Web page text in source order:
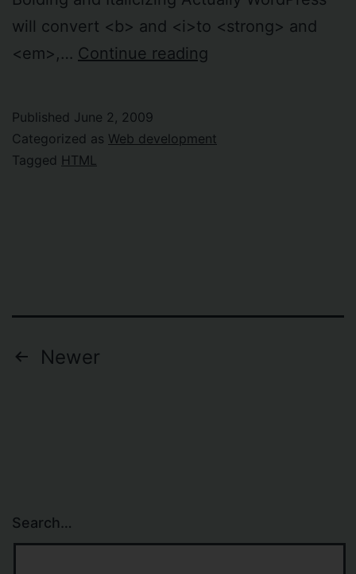
will convert <b> and <i>to <strong> and
<em>,… Continue reading
Tag
Published June 2, 2009
Categorized as Web development
Tagged HTML
Posts
Newer
Search…